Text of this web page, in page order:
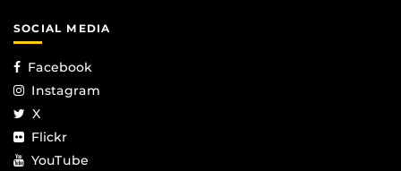
SOCIAL MEDIA
Facebook
Instagram
X
Flickr
YouTube